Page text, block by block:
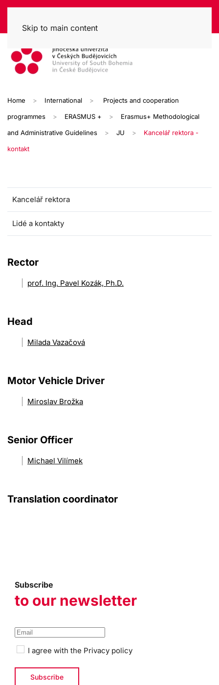
Skip to main content
Home International Projects and cooperation
programmes ERASMUS + Erasmus+ Methodological
and Administrative Guidelines JU Kancelář rektora -
kontakt
Kancelář rektora
Lidé a kontakty
Rector
prof. Ing. Pavel Kozák, Ph.D.
Head
Milada Vazačová
Motor Vehicle Driver
Miroslav Brožka
Senior Officer
Michael Vilímek
Translation coordinator
Subscribe
to our newsletter
I agree with the Privacy policy